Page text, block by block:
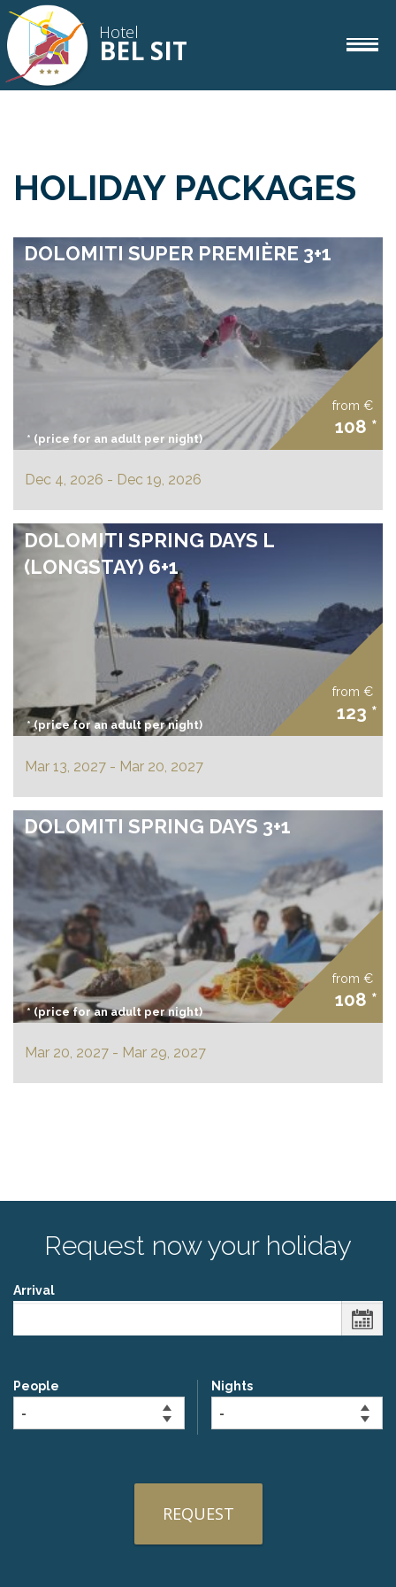
Hotel
BEL SIT
wellness
corvara
HOLIDAY PACKAGES
* (price for an adult per night)
DOLOMITI SUPER PREMIÈRE 3+1
from €
108 *
Dec 4, 2026 - Dec 19, 2026
* (price for an adult per night)
DOLOMITI SPRING DAYS L
(LONGSTAY) 6+1
from €
123 *
Mar 13, 2027 - Mar 20, 2027
* (price for an adult per night)
DOLOMITI SPRING DAYS 3+1
from €
108 *
Mar 20, 2027 - Mar 29, 2027
Request now your holiday
Arrival
People Nights
REQUEST